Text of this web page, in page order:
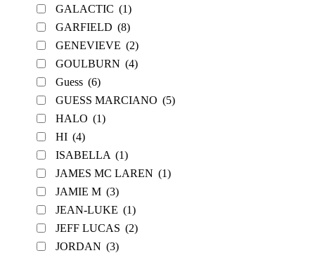
GALACTIC (1)
GARFIELD (8)
GENEVIEVE (2)
GOULBURN (4)
Guess (6)
GUESS MARCIANO (5)
HALO (1)
HI (4)
ISABELLA (1)
JAMES MC LAREN (1)
JAMIE M (3)
JEAN-LUKE (1)
JEFF LUCAS (2)
JORDAN (3)